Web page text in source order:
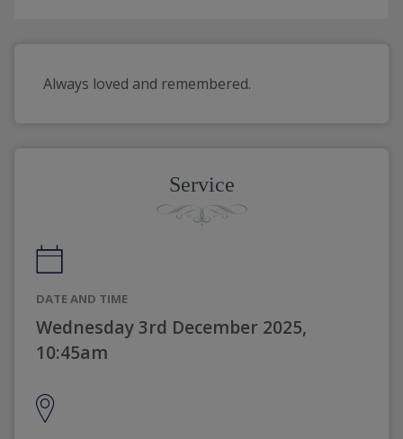
Always loved and remembered.
Service
DATE AND TIME
Wednesday 3rd December 2025,
10:45am